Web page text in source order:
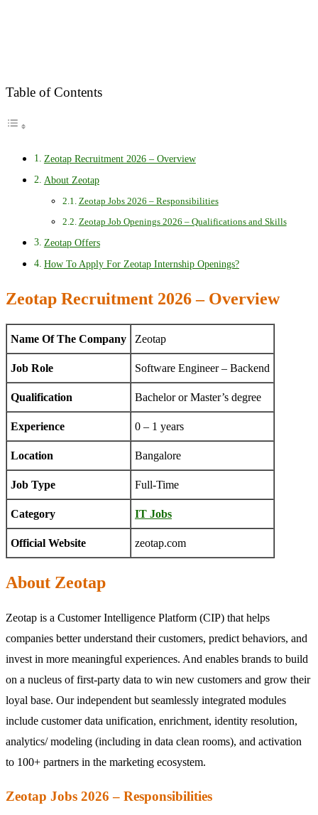
Table of Contents
Zeotap Recruitment 2026 – Overview
About Zeotap
Zeotap Jobs 2026 – Responsibilities
Zeotap Job Openings 2026 – Qualifications and Skills
Zeotap Offers
How To Apply For Zeotap Internship Openings?
Zeotap Recruitment 2026 – Overview
Name Of The Company Zeotap
Job Role Software Engineer – Backend
Qualification Bachelor or Master’s degree
Experience 0 – 1 years
Location Bangalore
Job Type Full-Time
Category IT Jobs
Official Website zeotap.com
About Zeotap
Zeotap is a Customer Intelligence Platform (CIP) that helps
companies better understand their customers, predict behaviors, and
invest in more meaningful experiences. And enables brands to build
on a nucleus of first-party data to win new customers and grow their
loyal base. Our independent but seamlessly integrated modules
include customer data unification, enrichment, identity resolution,
analytics/ modeling (including in data clean rooms), and activation
to 100+ partners in the marketing ecosystem.
Zeotap Jobs 2026 – Responsibilities